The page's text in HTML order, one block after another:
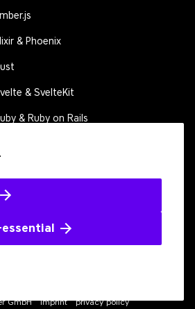
essential
& Phoenix
& SvelteKit
& Ruby on Rails
us
GmbH imprint privacy policy
GithubMastodon